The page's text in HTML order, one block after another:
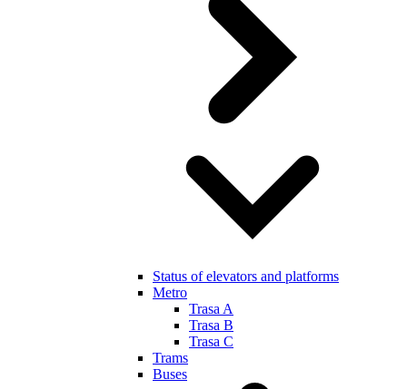
Status of elevators and platforms
Metro
Trasa A
Trasa B
Trasa C
Trams
Buses